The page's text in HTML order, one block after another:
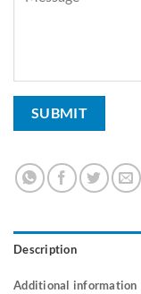
Description
Additional information